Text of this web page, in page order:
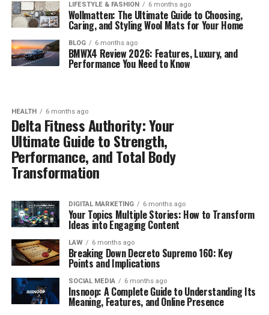
LIFESTYLE & FASHION 6 months ago
Wollmatten: The Ultimate Guide to Choosing,
Caring, and Styling Wool Mats for Your Home
BLOG 6 months ago
BMWX4 Review 2026: Features, Luxury, and
Performance You Need to Know
HEALTH 6 months ago
Delta Fitness Authority: Your
Ultimate Guide to Strength,
Performance, and Total Body
Transformation
DIGITAL MARKETING 6 months ago
Your Topics Multiple Stories: How to Transform
Ideas into Engaging Content
LAW 6 months ago
Breaking Down Decreto Supremo 160: Key
Points and Implications
SOCIAL MEDIA 6 months ago
Insnoop: A Complete Guide to Understanding Its
Meaning, Features, and Online Presence